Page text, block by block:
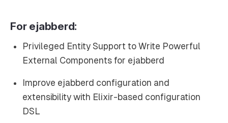
For ejabberd:
Privileged Entity Support to Write Powerful
External Components for ejabberd
Improve ejabberd configuration and
extensibility with Elixir-based configuration
DSL